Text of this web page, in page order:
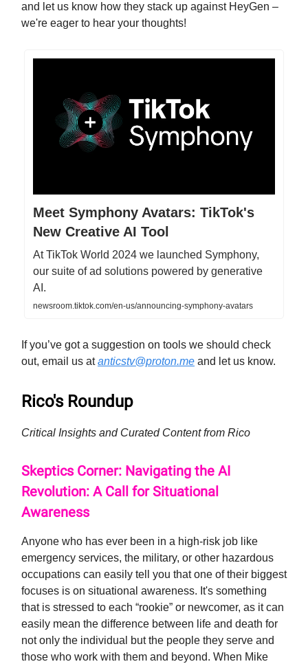
and let us know how they stack up against HeyGen –
we're eager to hear your thoughts!
Meet Symphony Avatars: TikTok's
New Creative AI Tool
At TikTok World 2024 we launched Symphony,
our suite of ad solutions powered by generative
AI.
newsroom.tiktok.com/en-us/announcing-symphony-avatars
If you’ve got a suggestion on tools we should check
out, email us atanticstv@proton.me and let us know.
Rico's Roundup
Critical Insights and Curated Content from Rico
Skeptics Corner: Navigating the AI
Revolution: A Call for Situational
Awareness
Anyone who has ever been in a high-risk job like
emergency services, the military, or other hazardous
occupations can easily tell you that one of their biggest
focuses is on situational awareness. It's something
that is stressed to each “rookie” or newcomer, as it can
easily mean the difference between life and death for
not only the individual but the people they serve and
those who work with them and beyond. When Mike